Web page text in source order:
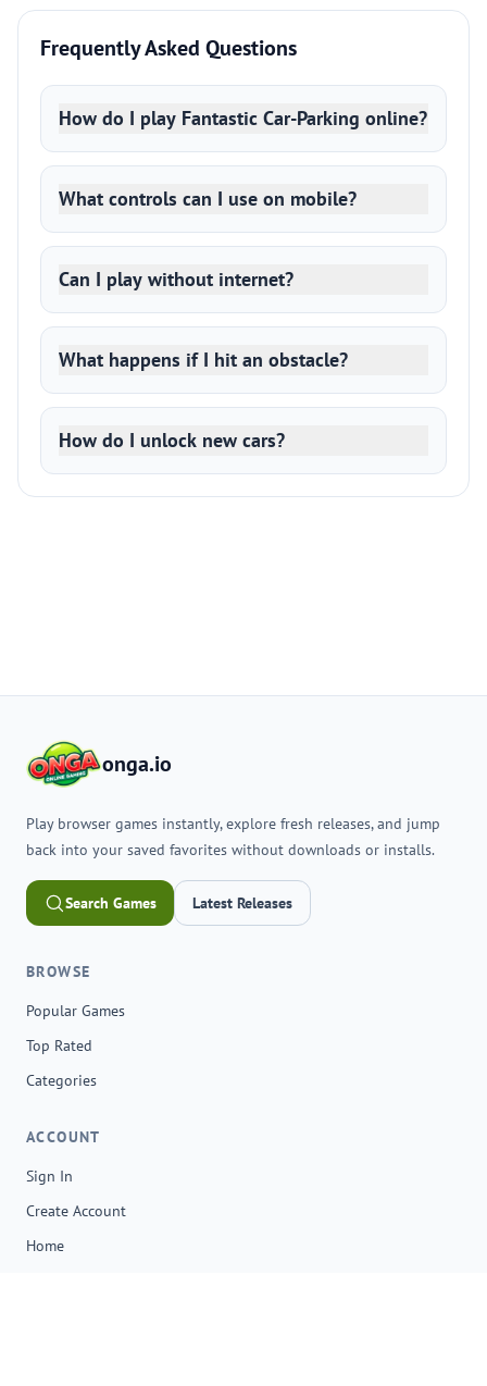
Frequently Asked Questions
How do I play Fantastic Car-Parking online?
What controls can I use on mobile?
Can I play without internet?
What happens if I hit an obstacle?
How do I unlock new cars?
onga.io
Play browser games instantly, explore fresh releases, and jump
back into your saved favorites without downloads or installs.
Search Games Latest Releases
BROWSE
Popular Games
Top Rated
Categories
ACCOUNT
Sign In
Create Account
Home